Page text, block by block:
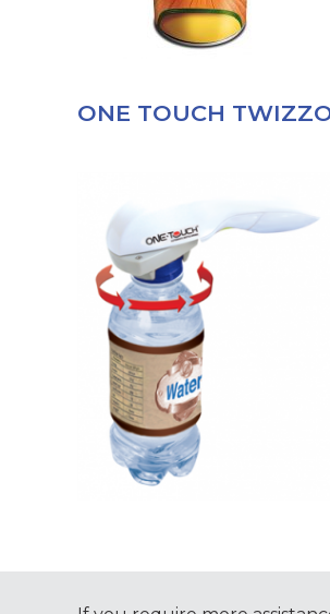
ONE TOUCH